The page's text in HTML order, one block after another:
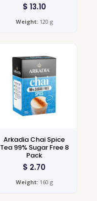
$ 13.10
Weight:120 g
Arkadia Chai Spice
Tea 99% Sugar Free 8
Pack
$ 2.70
Weight:160 g